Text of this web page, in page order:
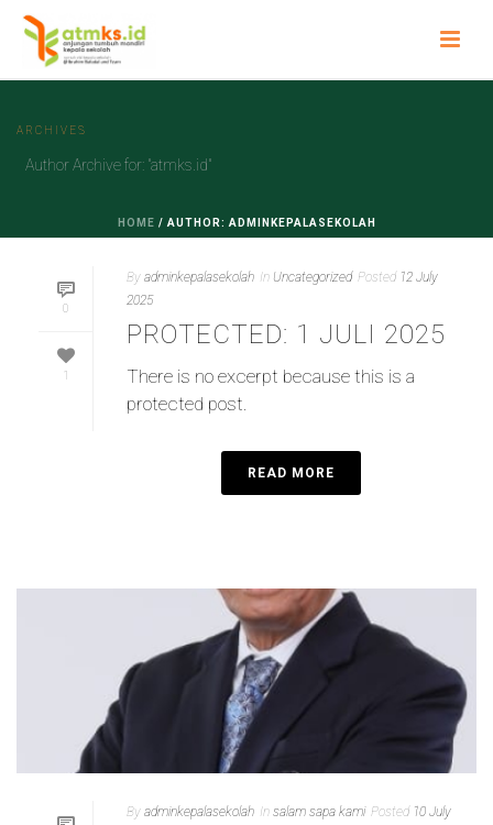
ARCHIVES
Author Archive for: "atmks.id"
HOME / AUTHOR: ADMINKEPALASEKOLAH
0
1
By adminkepalasekolah In Uncategorized Posted 12 July
2025
PROTECTED: 1 JULI 2025
There is no excerpt because this is a
protected post.
READ MORE
By adminkepalasekolah In salam sapa kami Posted 10 July